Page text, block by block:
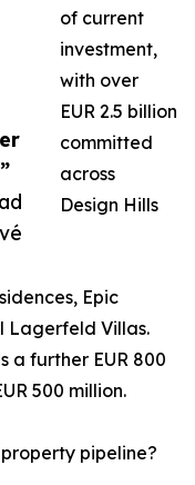
of current
investment,
with over
EUR 2.5 billion
committed
across
Design Hills
Epic
Lagerfeld Villas.
a further EUR 800
500 million.
pipeline?